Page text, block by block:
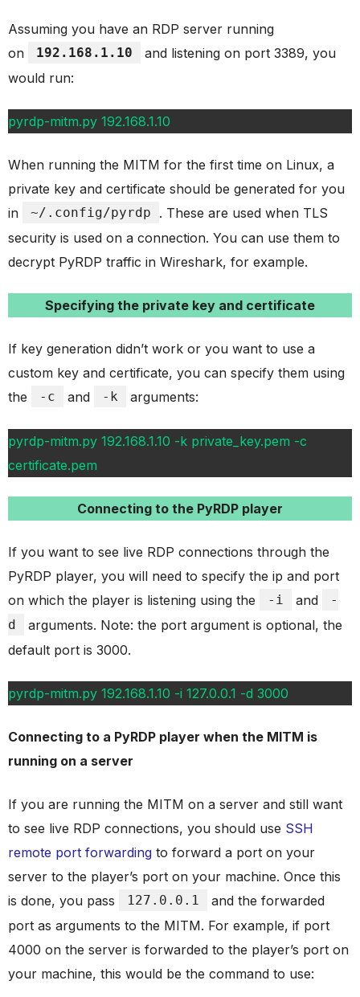
Assuming you have an RDP server running
on
192.168.1.10
and listening on port 3389, you
would run:
pyrdp-mitm.py 192.168.1.10
When running the MITM for the first time on Linux, a
private key and certificate should be generated for you
in
~/.config/pyrdp
. These are used when TLS
security is used on a connection. You can use them to
decrypt PyRDP traffic in Wireshark, for example.
Specifying the private key and certificate
If key generation didn’t work or you want to use a
custom key and certificate, you can specify them using
the
-c and -k arguments:
pyrdp-mitm.py 192.168.1.10 -k private_key.pem -c
certificate.pem
Connecting to the PyRDP player
If you want to see live RDP connections through the
PyRDP player, you will need to specify the ip and port
on which the player is listening using the
-i and
-
d
arguments. Note: the port argument is optional, the
default port is 3000.
pyrdp-mitm.py 192.168.1.10 -i 127.0.0.1 -d 3000
Connecting to a PyRDP player when the MITM is
running on a server
If you are running the MITM on a server and still want
to see live RDP connections, you should use SSH
remote port forwarding to forward a port on your
server to the player’s port on your machine. Once this
is done, you pass
127.0.0.1
and the forwarded
port as arguments to the MITM. For example, if port
4000 on the server is forwarded to the player’s port on
your machine, this would be the command to use: